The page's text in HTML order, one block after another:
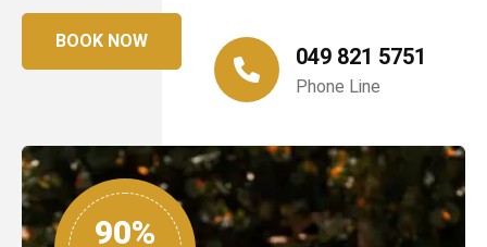
BOOK NOW
049 821 5751
Phone Line
90%